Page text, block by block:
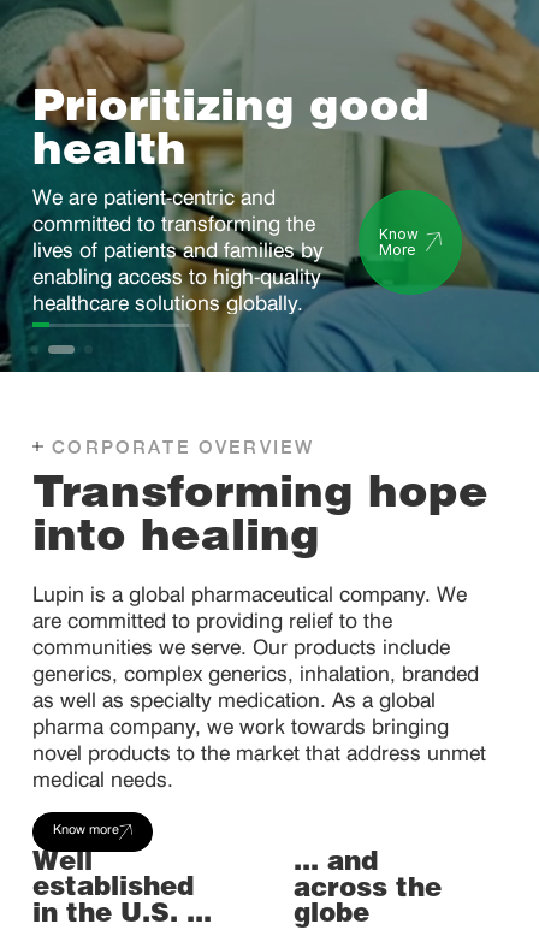
Advancing
healthcare
through innovation
We are committed to building a
robust product portfolio driven by
science and technology.
Know
More
CORPORATE OVERVIEW
Transforming hope
into healing
Lupin is a global pharmaceutical company. We
are committed to providing relief to the
communities we serve. Our products include
generics, complex generics, inhalation, branded
as well as specialty medication. As a global
pharma company, we work towards bringing
novel products to the market that address unmet
medical needs.
Know more
Well
established
in the U.S. ...
... and
across the
globe